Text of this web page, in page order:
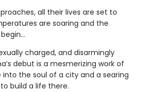
all their lives are set to
are soaring and the
charged, and disarmingly
debut is a mesmerizing work of
the soul of a city and a searing
build a life there.